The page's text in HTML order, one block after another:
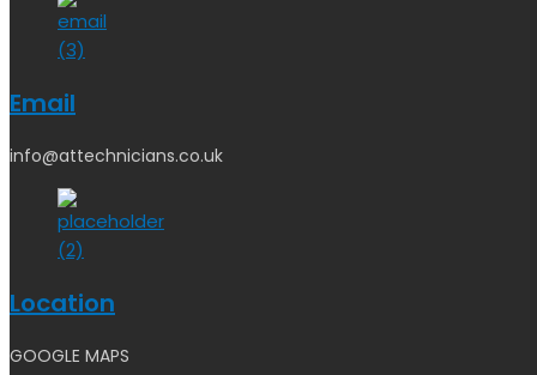
Email
info@attechnicians.co.uk
Location
GOOGLE MAPS